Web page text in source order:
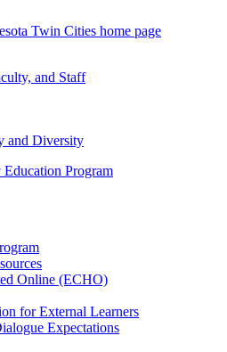
Twin Cities home page
and Staff
and Diversity
Program
Online (ECHO)
for External Learners
Expectations